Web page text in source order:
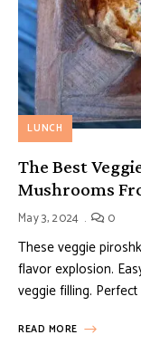
LUNCH
The Best
Mushrooms
May 3, 2024 0
These veggie
flavor explosion.
veggie filling.
READ MORE